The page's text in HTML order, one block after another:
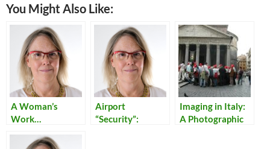
You Might Also Like:
A Woman’s
Work…
Airport
“Security”:
Imaging in Italy:
A Photographic